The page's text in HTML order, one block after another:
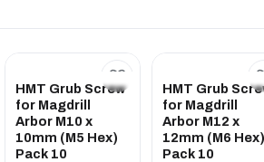
HMT Grub Screw
for Magdrill
Arbor M10 x
10mm (M5 Hex)
Pack 10
HMT Grub
for Magdrill
Arbor M12 x
12mm (M6 Hex)
Pack 10